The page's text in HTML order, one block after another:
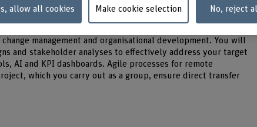
design change holistically, anchor it sustainably and make it
management and organisational development. You will
and stakeholder analyses to effectively address your target
AI and KPI dashboards. Agile processes for remote
which you carry out as a group, ensure direct transfer
allow all cookies Make cookie selection No, reject all